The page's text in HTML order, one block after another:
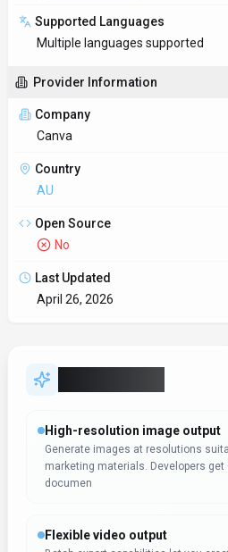
Supported Languages
Multiple languages supported
Provider Information
Company
Canva
Country
AU
Open Source
No
Last Updated
April 26, 2026
High-resolution image output
Generate images at resolutions
marketing materials. Developers get
documen
Flexible video output